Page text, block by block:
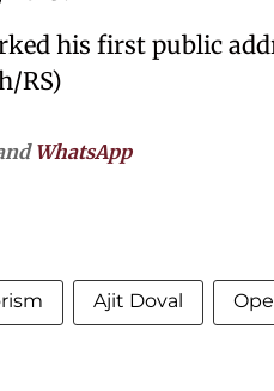
his first public
RS)
WhatsApp
Ajit Doval